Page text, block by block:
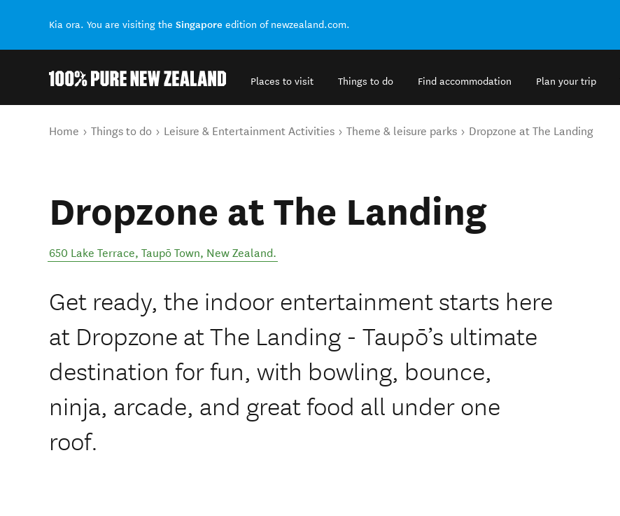
Kia ora. You are visiting the Singapore edition of newzealand.com.
Places to visit Things to do Find accommodation Plan your trip
You are here
Home Things to do Leisure & Entertainment Activities Theme & leisure parks Dropzone at The Landing
Dropzone at The Landing
650 Lake Terrace, Taupō Town, New Zealand.
Get ready, the indoor entertainment starts here
at Dropzone at The Landing - Taupō’s ultimate
destination for fun, with bowling, bounce,
ninja, arcade, and great food all under one
roof.